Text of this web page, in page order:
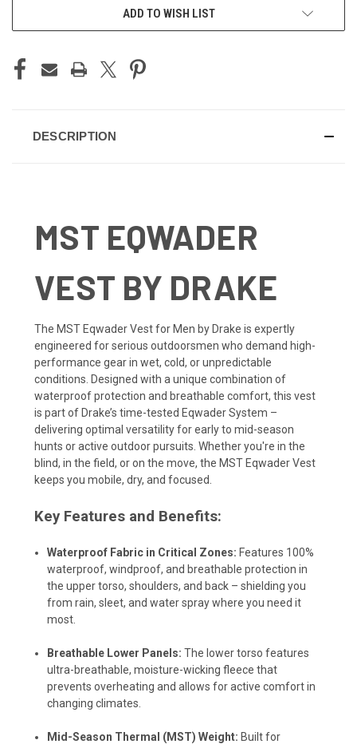
ADD TO WISH LIST
DESCRIPTION
MST EQWADER
VEST BY DRAKE
The MST Eqwader Vest for Men by Drake is expertly
engineered for serious outdoorsmen who demand high-
performance gear in wet, cold, or unpredictable
conditions. Designed with a unique combination of
waterproof protection and breathable comfort, this vest
is part of Drake’s time-tested Eqwader System –
delivering optimal versatility for early to mid-season
hunts or active outdoor pursuits. Whether you're in the
blind, in the field, or on the move, the MST Eqwader Vest
keeps you mobile, dry, and focused.
Key Features and Benefits:
Waterproof Fabric in Critical Zones:Features 100%
waterproof, windproof, and breathable protection in
the upper torso, shoulders, and back – shielding you
from rain, sleet, and water spray where you need it
most.
Breathable Lower Panels:The lower torso features
ultra-breathable, moisture-wicking fleece that
prevents overheating and allows for active comfort in
changing climates.
Mid-Season Thermal (MST) Weight:Built for